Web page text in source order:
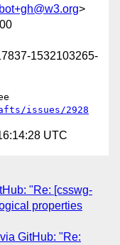
>
1532103265-
issues/2928
UTC
"Re: [csswg-
properties
GitHub: "Re: